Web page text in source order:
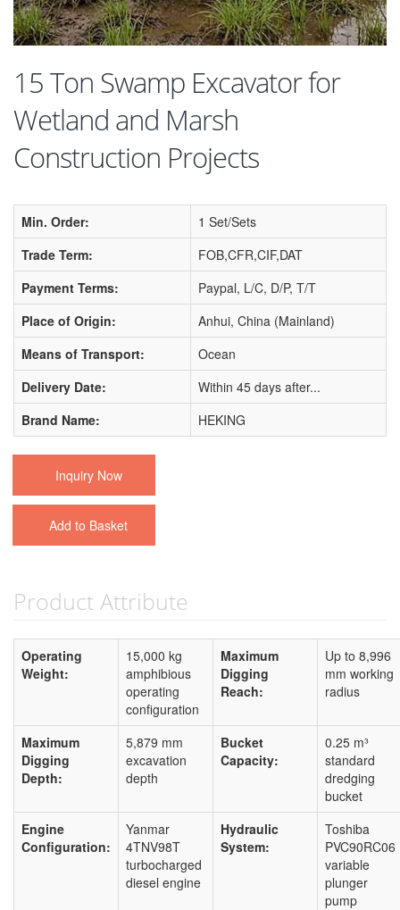
15 Ton Swamp Excavator for
Wetland and Marsh
Construction Projects
Min. Order:
1 Set/Sets
Trade Term:
FOB,CFR,CIF,DAT
Payment Terms:
Paypal, L/C, D/P, T/T
Place of Origin:
Anhui, China (Mainland)
Means of Transport:
Ocean
Delivery Date:
Within 45 days after...
Brand Name:
HEKING
Inquiry Now
Add to Basket
Product Attribute
Operating
Weight:
15,000 kg
amphibious
operating
configuration
Maximum
Digging
Reach:
Up to 8,996
mm working
radius
Maximum
Digging
Depth:
5,879 mm
excavation
depth
Bucket
Capacity:
0.25 m³
standard
dredging
bucket
Engine
Configuration:
Yanmar
4TNV98T
turbocharged
diesel engine
Hydraulic
System:
Toshiba
PVC90RC06
variable
plunger
pump